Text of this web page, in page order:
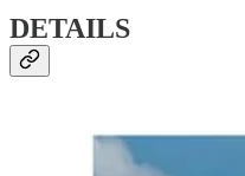
DETAILS